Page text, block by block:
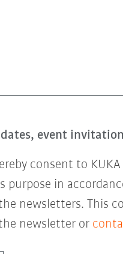
event
consent to
purpose in
newsletters. This
newsletter or